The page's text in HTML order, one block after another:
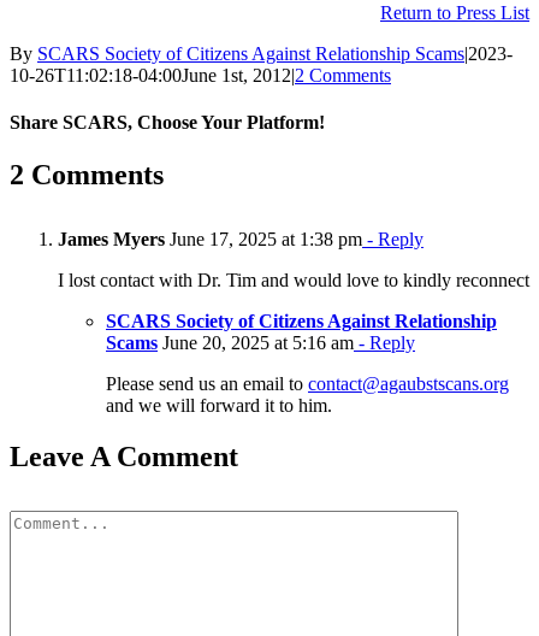
Return to Press List
By SCARS Society of Citizens Against Relationship Scams|2023-
10-26T11:02:18-04:00June 1st, 2012|2 Comments
Share SCARS, Choose Your Platform!
Facebook
X
Reddit
LinkedIn
Pinterest
Vk
Email
2 Comments
James Myers June 17, 2025 at 1:38 pm - Reply
I lost contact with Dr. Tim and would love to kindly reconnect
SCARS Society of Citizens Against Relationship
Scams June 20, 2025 at 5:16 am - Reply
Please send us an email to contact@agaubstscans.org
and we will forward it to him.
Leave A Comment
Comment